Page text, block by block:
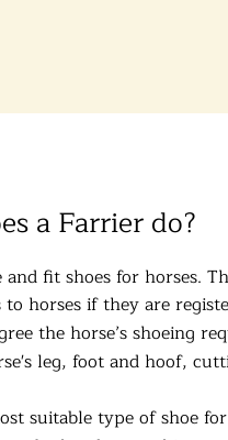
a Farrier do?
and fit shoes for horses.
horses if they are
the horse’s shoeing
leg, foot and hoof,
suitable type of shoe